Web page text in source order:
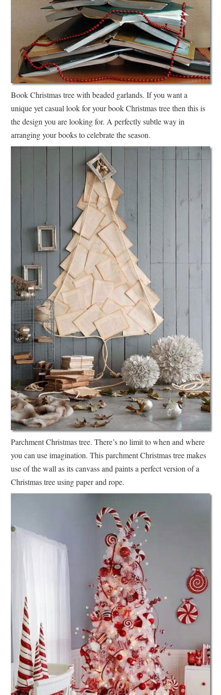
Book Christmas tree with beaded garlands. If you want a
unique yet casual look for your book Christmas tree then this is
the design you are looking for. A perfectly subtle way in
arranging your books to celebrate the season.
Parchment Christmas tree. There’s no limit to when and where
you can use imagination. This parchment Christmas tree makes
use of the wall as its canvass and paints a perfect version of a
Christmas tree using paper and rope.